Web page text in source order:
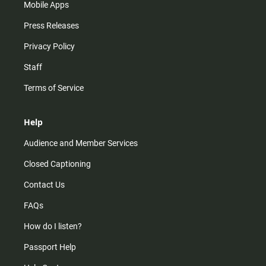
Mobile Apps
Press Releases
Privacy Policy
Staff
Terms of Service
Help
Audience and Member Services
Closed Captioning
Contact Us
FAQs
How do I listen?
Passport Help